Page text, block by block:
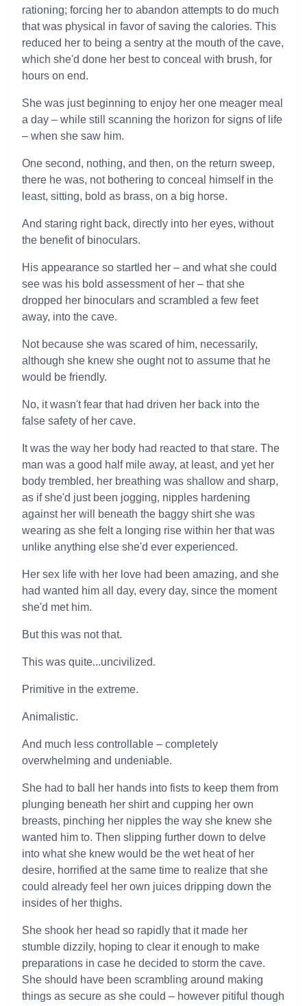
rationing; forcing her to abandon attempts to do much
that was physical in favor of saving the calories. This
reduced her to being a sentry at the mouth of the cave,
which she'd done her best to conceal with brush, for
hours on end.
She was just beginning to enjoy her one meager meal
a day – while still scanning the horizon for signs of life
– when she saw him.
One second, nothing, and then, on the return sweep,
there he was, not bothering to conceal himself in the
least, sitting, bold as brass, on a big horse.
And staring right back, directly into her eyes, without
the benefit of binoculars.
His appearance so startled her – and what she could
see was his bold assessment of her – that she
dropped her binoculars and scrambled a few feet
away, into the cave.
Not because she was scared of him, necessarily,
although she knew she ought not to assume that he
would be friendly.
No, it wasn't fear that had driven her back into the
false safety of her cave.
It was the way her body had reacted to that stare. The
man was a good half mile away, at least, and yet her
body trembled, her breathing was shallow and sharp,
as if she'd just been jogging, nipples hardening
against her will beneath the baggy shirt she was
wearing as she felt a longing rise within her that was
unlike anything else she'd ever experienced.
Her sex life with her love had been amazing, and she
had wanted him all day, every day, since the moment
she'd met him.
But this was not that.
This was quite...uncivilized.
Primitive in the extreme.
Animalistic.
And much less controllable – completely
overwhelming and undeniable.
She had to ball her hands into fists to keep them from
plunging beneath her shirt and cupping her own
breasts, pinching her nipples the way she knew she
wanted him to. Then slipping further down to delve
into what she knew would be the wet heat of her
desire, horrified at the same time to realize that she
could already feel her own juices dripping down the
insides of her thighs.
She shook her head so rapidly that it made her
stumble dizzily, hoping to clear it enough to make
preparations in case he decided to storm the cave.
She should have been scrambling around making
things as secure as she could – however pitiful though